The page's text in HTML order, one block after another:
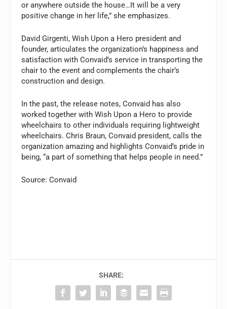
or anywhere outside the house…It will be a very
positive change in her life,” she emphasizes.
David Girgenti, Wish Upon a Hero president and
founder, articulates the organization’s happiness and
satisfaction with Convaid’s service in transporting the
chair to the event and complements the chair’s
construction and design.
In the past, the release notes, Convaid has also
worked together with Wish Upon a Hero to provide
wheelchairs to other individuals requiring lightweight
wheelchairs. Chris Braun, Convaid president, calls the
organization amazing and highlights Convaid’s pride in
being, “a part of something that helps people in need.”
Source: Convaid
SHARE: